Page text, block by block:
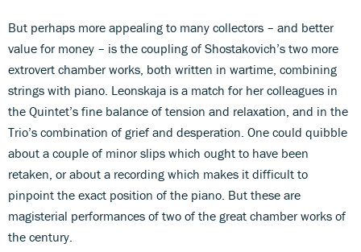
But perhaps more appealing to many collectors – and better
value for money – is the coupling of Shostakovich’s two more
extrovert chamber works, both written in wartime, combining
strings with piano. Leonskaja is a match for her colleagues in
the Quintet’s fine balance of tension and relaxation, and in the
Trio’s combination of grief and desperation. One could quibble
about a couple of minor slips which ought to have been
retaken, or about a recording which makes it difficult to
pinpoint the exact position of the piano. But these are
magisterial performances of two of the great chamber works of
the century.